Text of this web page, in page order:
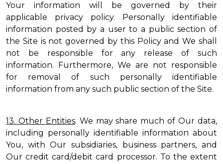
Your information will be governed by their
applicable privacy policy. Personally identifiable
information posted by a user to a public section of
the Site is not governed by this Policy and We shall
not be responsible for any release of such
information. Furthermore, We are not responsible
for removal of such personally identifiable
information from any such public section of the Site.
13. Other Entities. We may share much of Our data,
including personally identifiable information about
You, with Our subsidiaries, business partners, and
Our credit card/debit card processor. To the extent